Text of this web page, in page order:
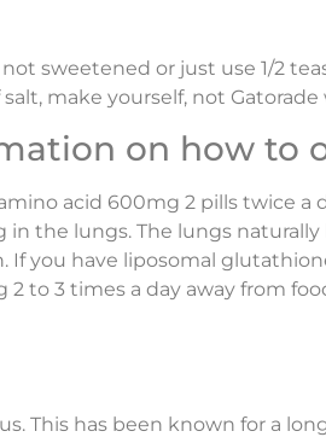
sweetened or just use 1/2
make yourself, not
on how
acid 600mg 2 pills twice
the lungs. The lungs
If you have liposomal
to 3 times a day away from
This has been known for a